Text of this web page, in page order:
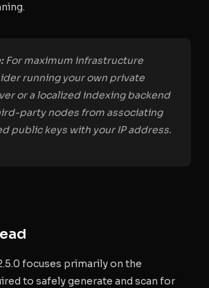
For maximum infrastructure
running your own private
or a localized indexing backend
party nodes from associating
public keys with your IP address.
focuses primarily on the
to safely generate and scan for